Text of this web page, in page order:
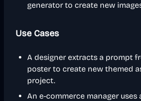
generator to create new
Use Cases
A designer extracts a prompt
poster to create new themed
project.
An e-commerce manager